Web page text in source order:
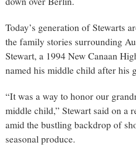
Today’s generation of Stewarts
the family stories surrounding
Stewart, a 1994 New Canaan
named his middle child after his
“It was a way to honor our
middle child,” Stewart said on a
amid the bustling backdrop of
seasonal produce.